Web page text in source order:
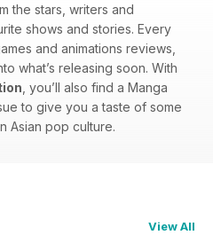
the stars, writers and
shows and stories. Every
and animations reviews,
what’s releasing soon. With
, you’ll also find a Manga
to give you a taste of some
Asian pop culture.
View All